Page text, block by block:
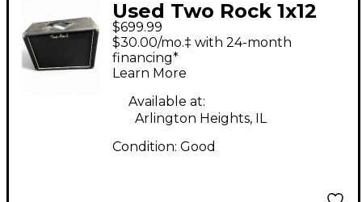
Used Two Rock 1x12
65w Guitar Cabinet
$699.99
$30.00/mo.‡ with 24-month
financing*
Learn More
Available at:
Arlington Heights, IL
Condition: Good